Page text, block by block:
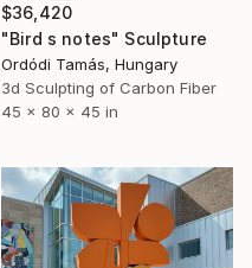
$36,420
"Bird s notes" Sculpture
Ordódi Tamás, Hungary
3d Sculpting of Carbon Fiber
45 x 80 x 45 in